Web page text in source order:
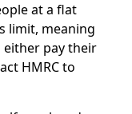
at a flat
limit, meaning
either pay their
HMRC to